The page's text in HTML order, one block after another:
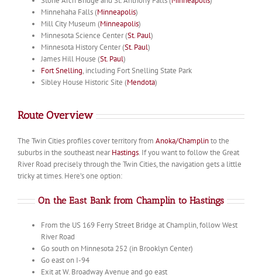
Minnehaha Falls (Minneapolis)
Mill City Museum (Minneapolis)
Minnesota Science Center (St. Paul)
Minnesota History Center (St. Paul)
James Hill House (St. Paul)
Fort Snelling, including Fort Snelling State Park
Sibley House Historic Site (Mendota)
Route Overview
The Twin Cities profiles cover territory from Anoka/Champlinto the
suburbs in the southeast nearHastings. If you want to follow the Great
River Road precisely through the Twin Cities, the navigation gets a little
tricky at times. Here’s one option:
On the East Bank from Champlin to Hastings
From the US 169 Ferry Street Bridge at Champlin, follow West
River Road
Go south on Minnesota 252 (in Brooklyn Center)
Go east on I-94
Exit at W. Broadway Avenue and go east